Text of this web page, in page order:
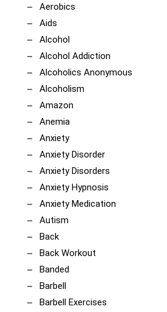
Aerobics
Aids
Alcohol
Alcohol Addiction
Alcoholics Anonymous
Alcoholism
Amazon
Anemia
Anxiety
Anxiety Disorder
Anxiety Disorders
Anxiety Hypnosis
Anxiety Medication
Autism
Back
Back Workout
Banded
Barbell
Barbell Exercises